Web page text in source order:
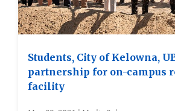
Students, City of Kelowna,
partnership for on-campus
facility